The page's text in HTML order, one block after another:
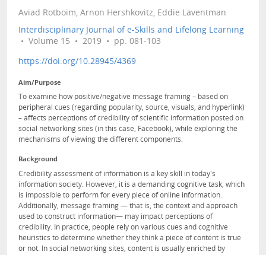
Aviad Rotboim, Arnon Hershkovitz, Eddie Laventman
Interdisciplinary Journal of e-Skills and Lifelong Learning
• Volume 15 • 2019 • pp. 081-103
https://doi.org/10.28945/4369
Aim/Purpose
To examine how positive/negative message framing – based on
peripheral cues (regarding popularity, source, visuals, and hyperlink)
– affects perceptions of credibility of scientific information posted on
social networking sites (in this case, Facebook), while exploring the
mechanisms of viewing the different components.
Background
Credibility assessment of information is a key skill in today's
information society. However, it is a demanding cognitive task, which
is impossible to perform for every piece of online information.
Additionally, message framing — that is, the context and approach
used to construct information— may impact perceptions of
credibility. In practice, people rely on various cues and cognitive
heuristics to determine whether they think a piece of content is true
or not. In social networking sites, content is usually enriched by